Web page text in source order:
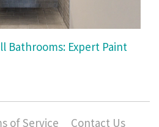
Bathrooms: Expert Paint
of Service Contact Us